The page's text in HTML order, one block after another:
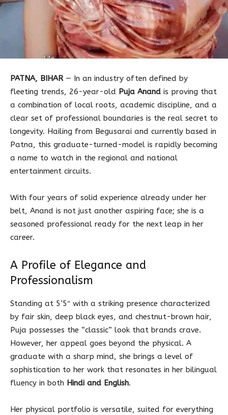
PATNA, BIHAR— In an industry often defined by
fleeting trends, 26-year-old Puja Anand is proving that
a combination of local roots, academic discipline, and a
clear set of professional boundaries is the real secret to
longevity. Hailing from Begusarai and currently based in
Patna, this graduate-turned-model is rapidly becoming
a name to watch in the regional and national
entertainment circuits.
With four years of solid experience already under her
belt, Anand is not just another aspiring face; she is a
seasoned professional ready for the next leap in her
career.
A Profile of Elegance and
Professionalism
Standing at 5’5″ with a striking presence characterized
by fair skin, deep black eyes, and chestnut-brown hair,
Puja possesses the “classic” look that brands crave.
However, her appeal goes beyond the physical. A
graduate with a sharp mind, she brings a level of
sophistication to her work that resonates in her bilingual
fluency in both Hindi and English.
Her physical portfolio is versatile, suited for everything